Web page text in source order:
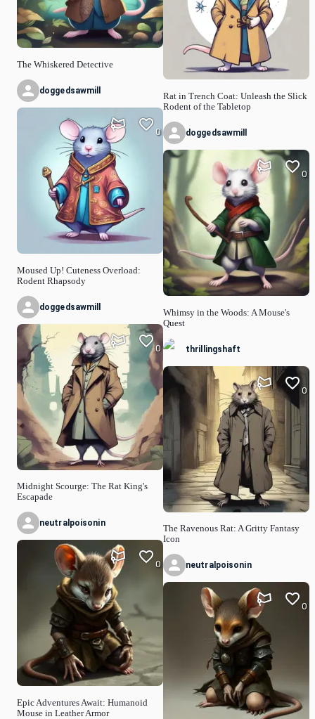
The Whiskered Detective
doggedsawmill
Moused Up! Cuteness Overload:
Rodent Rhapsody
0
doggedsawmill
Midnight Scourge: The Rat King's
Escapade
0
neutralpoisonin
Epic Adventures Await: Humanoid
Mouse in Leather Armor
0
Rat in Trench Coat: Unleash the Slick
Rodent of the Tabletop
doggedsawmill
Whimsy in the Woods: A Mouse's
Quest
0
thrillingshaft
The Ravenous Rat: A Gritty Fantasy
Icon
0
neutralpoisonin
0